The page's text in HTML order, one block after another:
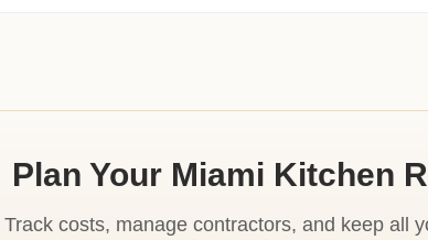
Plan Your Miami Kitchen
Track costs, manage contractors, and keep all